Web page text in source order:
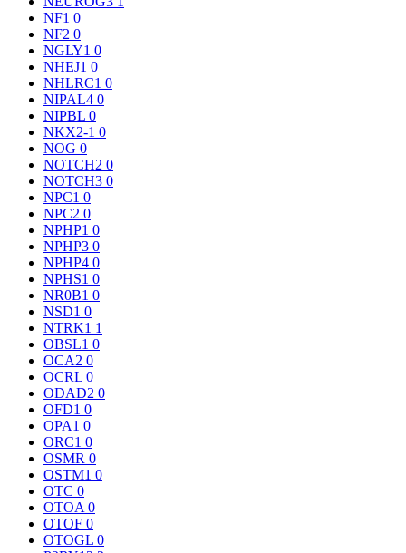
NF1 0
NF2 0
NGLY1 0
NHEJ1 0
NHLRC1 0
NIPAL4 0
NIPBL 0
NKX2-1 0
NOG 0
NOTCH2 0
NOTCH3 0
NPC1 0
NPC2 0
NPHP1 0
NPHP3 0
NPHP4 0
NPHS1 0
NR0B1 0
NSD1 0
NTRK1 1
OBSL1 0
OCA2 0
OCRL 0
ODAD2 0
OFD1 0
OPA1 0
ORC1 0
OSMR 0
OSTM1 0
OTC 0
OTOA 0
OTOF 0
OTOGL 0